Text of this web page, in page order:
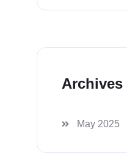
Archives
May 2025